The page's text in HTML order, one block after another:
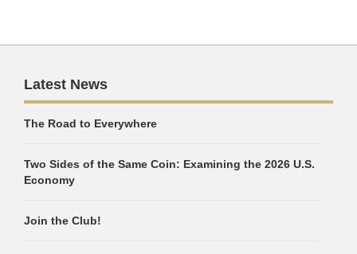
Latest News
The Road to Everywhere
Two Sides of the Same Coin: Examining the 2026 U.S.
Economy
Join the Club!